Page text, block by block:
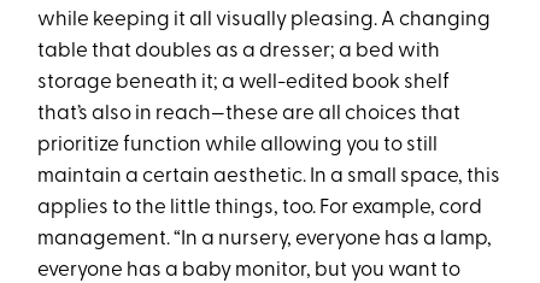
while keeping it all visually pleasing. A changing
table that doubles as a dresser; a bed with
storage beneath it; a well-edited book shelf
that’s also in reach—these are all choices that
prioritize function while allowing you to still
maintain a certain aesthetic. In a small space, this
applies to the little things, too. For example, cord
management. “In a nursery, everyone has a lamp,
everyone has a baby monitor, but you want to